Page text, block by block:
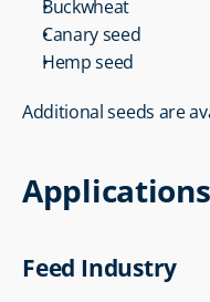
Buckwheat
Canary seed
Hemp seed
Additional seeds are
Feed Industry